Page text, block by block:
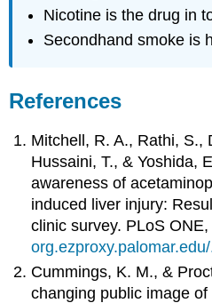
Nicotine is the drug in
Secondhand smoke is
References
Mitchell, R. A., Rathi, S.,
Hussaini, T., & Yoshida,
awareness of
induced liver injury:
clinic survey. PLoS
Cummings, K. M., &
changing public image